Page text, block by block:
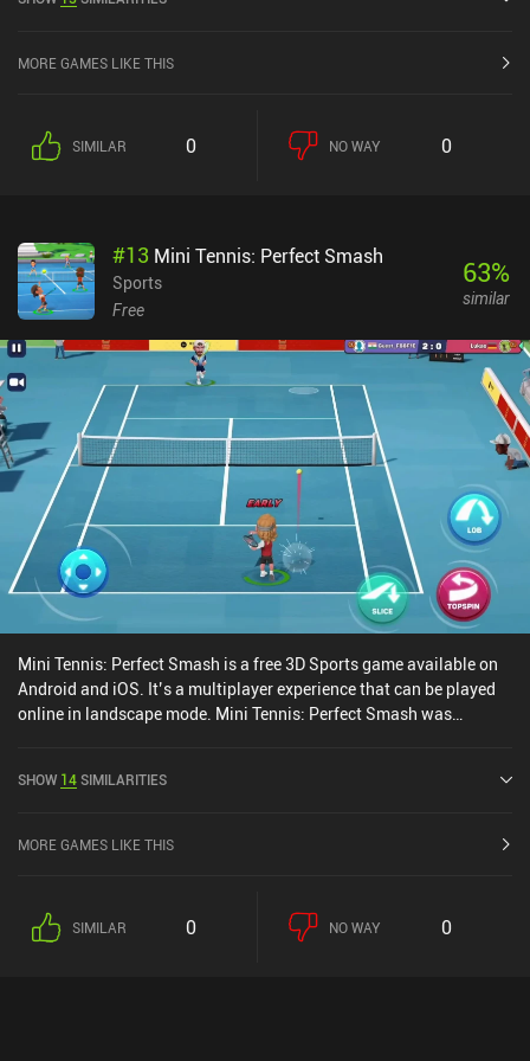
and 4.5 out of 5.0 on the iOS App Store.
MORE GAMES LIKE THIS
SIMILAR 0 NO WAY 0
#13 Mini Tennis: Perfect Smash
Sports
Free
63%
similar
Mini Tennis: Perfect Smash is a free 3D Sports game available on
Android and iOS. It’s a multiplayer experience that can be played
online in landscape mode. Mini Tennis: Perfect Smash was
SHOW 14SIMILARITIES
MORE GAMES LIKE THIS
SIMILAR 0 NO WAY 0